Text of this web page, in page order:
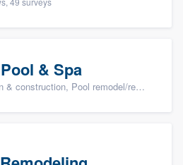
& Spa
Pool remodel/renovation, and Spa